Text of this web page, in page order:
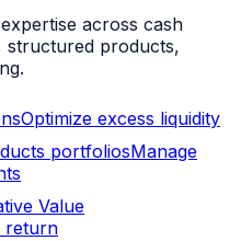
across cash
structured products,
Optimize excess liquidity
portfoliosManage
Value
return